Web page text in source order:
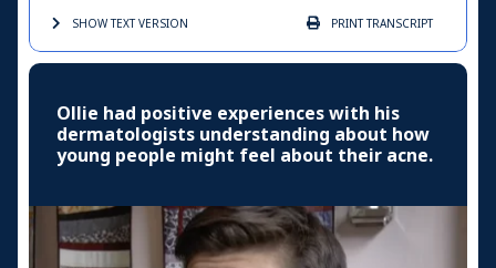
SHOW TEXTVERSION PRINTTRANSCRIPT
Ollie had positive experiences with his
dermatologists understanding about how
young people might feel about their acne.